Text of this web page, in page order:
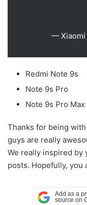
— Xiaomi
Redmi Note 9s
Note 9s Pro
Note 9s Pro Max
Thanks for being
guys are really
We really inspired by
posts. Hopefully, you